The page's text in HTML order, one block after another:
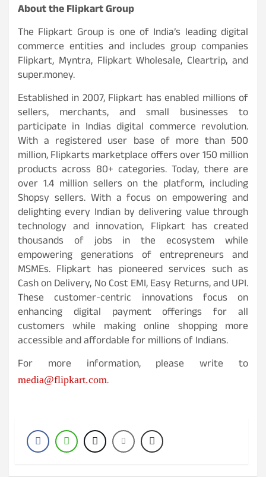
About the Flipkart Group
The Flipkart Group is one of India’s leading digital
commerce entities and includes group companies
Flipkart, Myntra, Flipkart Wholesale, Cleartrip, and
super.money.
Established in 2007, Flipkart has enabled millions of
sellers, merchants, and small businesses to
participate in Indias digital commerce revolution.
With a registered user base of more than 500
million, Flipkarts marketplace offers over 150 million
products across 80+ categories. Today, there are
over 1.4 million sellers on the platform, including
Shopsy sellers. With a focus on empowering and
delighting every Indian by delivering value through
technology and innovation, Flipkart has created
thousands of jobs in the ecosystem while
empowering generations of entrepreneurs and
MSMEs. Flipkart has pioneered services such as
Cash on Delivery, No Cost EMI, Easy Returns, and UPI.
These customer-centric innovations focus on
enhancing digital payment offerings for all
customers while making online shopping more
accessible and affordable for millions of Indians.
For more information, please write to
media@flipkart.com.